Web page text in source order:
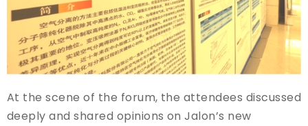
At the scene of the forum, the attendees discussed
deeply and shared opinions on Jalon’s new